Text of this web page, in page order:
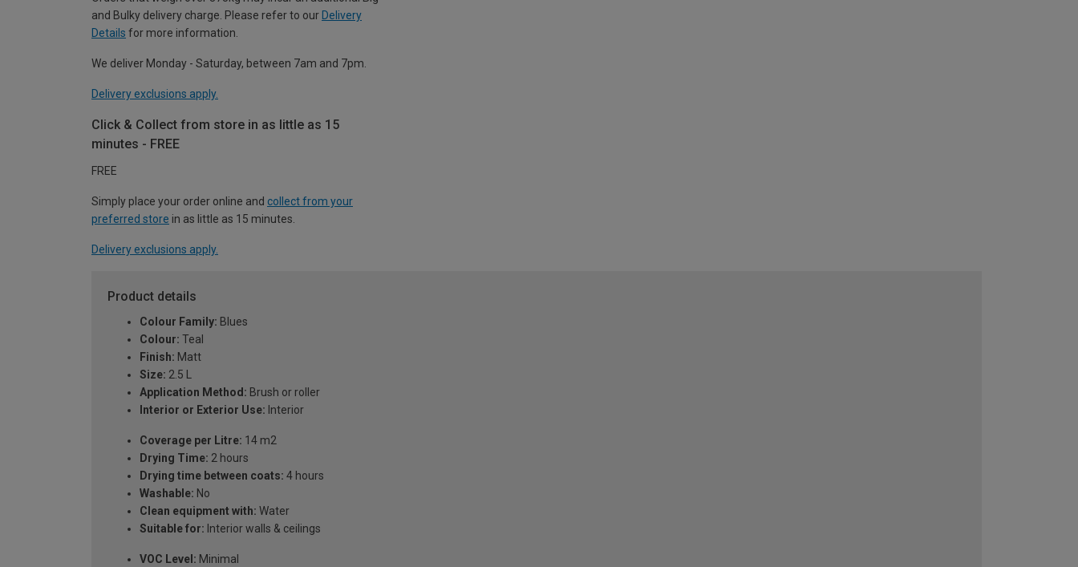
and Bulky delivery charge. Please refer to our Delivery
Details for more information.
We deliver Monday - Saturday, between 7am and 7pm.
Delivery exclusions apply.
Click & Collect from store in as little as 15
minutes - FREE
FREE
Simply place your order online and collect from your
preferred store in as little as 15 minutes.
Delivery exclusions apply.
Product details
Colour Family: Blues
Colour: Teal
Finish: Matt
Size: 2.5 L
Application Method: Brush or roller
Interior or Exterior Use: Interior
Coverage per Litre: 14 m2
Drying Time: 2 hours
Drying time between coats: 4 hours
Washable: No
Clean equipment with: Water
Suitable for: Interior walls & ceilings
VOC Level: Minimal